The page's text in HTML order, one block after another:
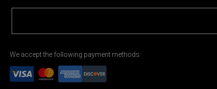
We accept the following payment methods: